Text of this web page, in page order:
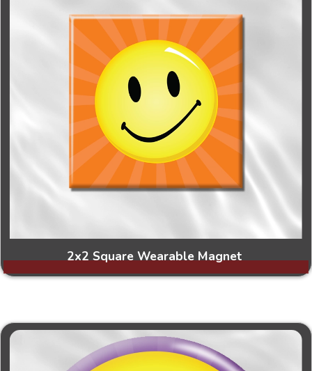
2x2 Square Wearable Magnet